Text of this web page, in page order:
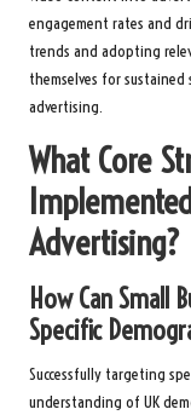
engagement rates and
trends and adopting
themselves for
advertising.
What Core
Advertising?
How Can Small
Specific
Successfully targeting
understanding of UK